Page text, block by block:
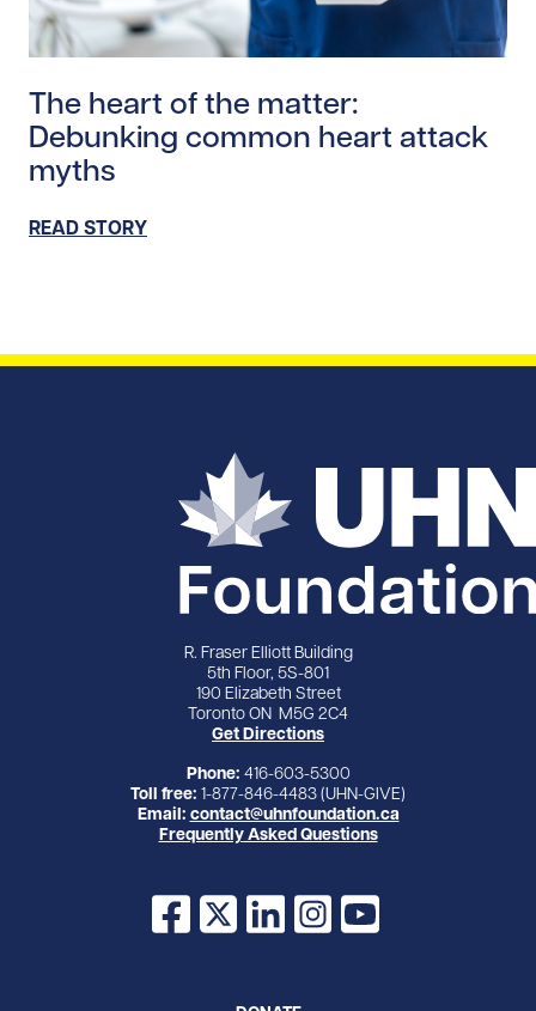
The heart of the matter:
Debunking common heart attack
myths
READ STORY
R. Fraser Elliott Building
5th Floor, 5S-801
190 Elizabeth Street
Toronto ON M5G 2C4
Get Directions
Phone: 416-603-5300
Toll free: 1-877-846-4483 (UHN-GIVE)
Email: contact@uhnfoundation.ca
Frequently Asked Questions
Facebook
X LinkedInInstagram
YouTube